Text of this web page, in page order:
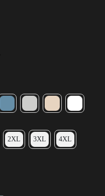
2XL 3XL 4XL